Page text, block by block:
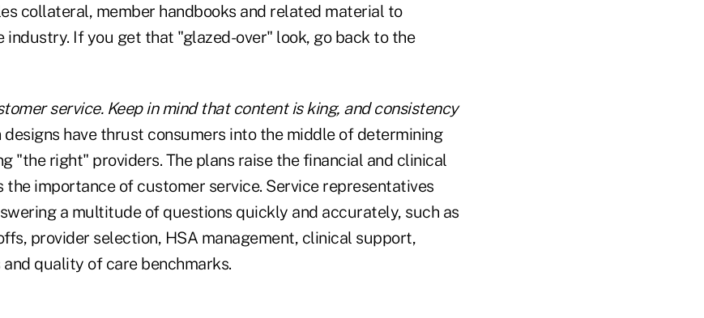
collateral, member handbooks and related material to
industry. If you get that "glazed-over" look, go back to the
service. Keep in mind that content is king, and consistency
have thrust consumers into the middle of determining
"the right" providers. The plans raise the financial and clinical
the importance of customer service. Service representatives
a multitude of questions quickly and accurately, such as
provider selection, HSA management, clinical support,
quality of care benchmarks.